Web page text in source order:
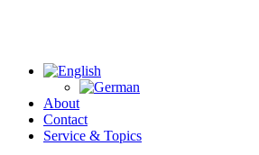
About
Contact
Service & Topics